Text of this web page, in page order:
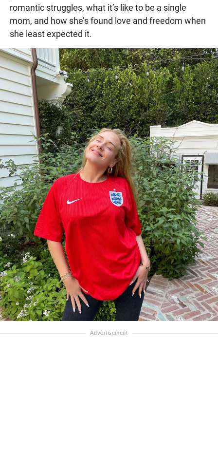
romantic struggles, what it’s like to be a single
mom, and how she’s found love and freedom when
she least expected it.